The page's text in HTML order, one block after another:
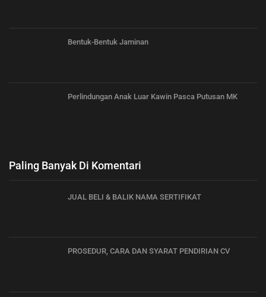
Bentuk-Bentuk Jaminan
Perlindungan Anak Luar Kawin Pasca Putusan MK
Paling Banyak Di Komentari
JUAL BELI & BALIK NAMA SERTIFIKAT
PROSEDUR, CARA DAN SYARAT PENDIRIAN CV